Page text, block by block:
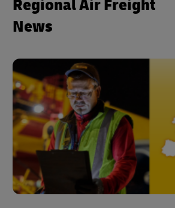
Regional Air Freight
News